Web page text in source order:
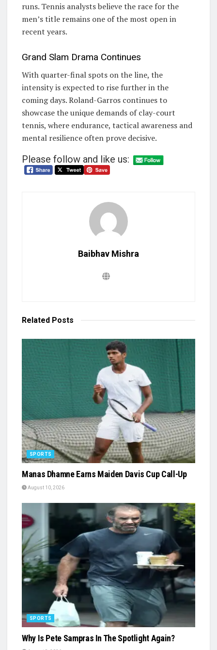
runs. Tennis analysts believe the race for the
men’s title remains one of the most open in
recent years.
Grand Slam Drama Continues
With quarter-final spots on the line, the
intensity is expected to rise further in the
coming days. Roland-Garros continues to
showcase the unique demands of clay-court
tennis, where endurance, tactical awareness and
mental resilience often prove decisive.
Please follow and like us:
Baibhav Mishra
Related Posts
SPORTS
Manas Dhamne Earns Maiden Davis Cup Call-Up
August 10, 2026
SPORTS
Why Is Pete Sampras In The Spotlight Again?